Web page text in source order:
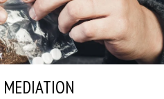
MEDIATION